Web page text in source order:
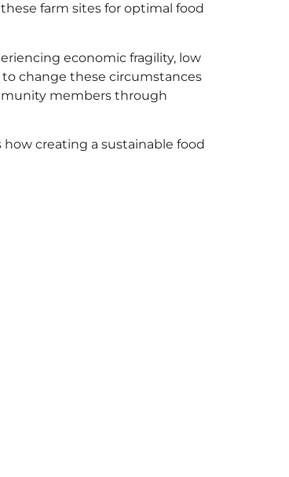
farm sites for optimal food
economic fragility, low
change these circumstances
members through
creating a sustainable food